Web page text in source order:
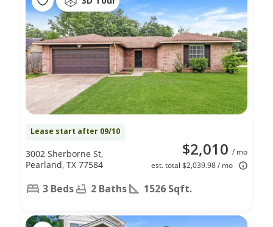
Lease start after 09/10
$2,010 / mo
est. total $2,039.98 / mo
3002 Sherborne St,
Pearland, TX 77584
3 Beds 2 Baths 1526 Sqft.